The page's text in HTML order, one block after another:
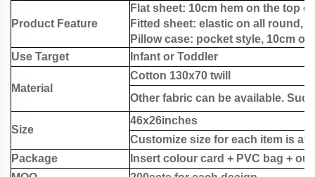
Product Feature
Flat sheet: 10cm hem on the top
Fitted sheet: elastic on all round,
Pillow case: pocket style, 10cm
Use Target
Infant or Toddler
Material
Cotton 130x70 twill
Other fabric can be available.
Size
46x26inches
Customize size for each item is
Package
Insert colour card + PVC bag +